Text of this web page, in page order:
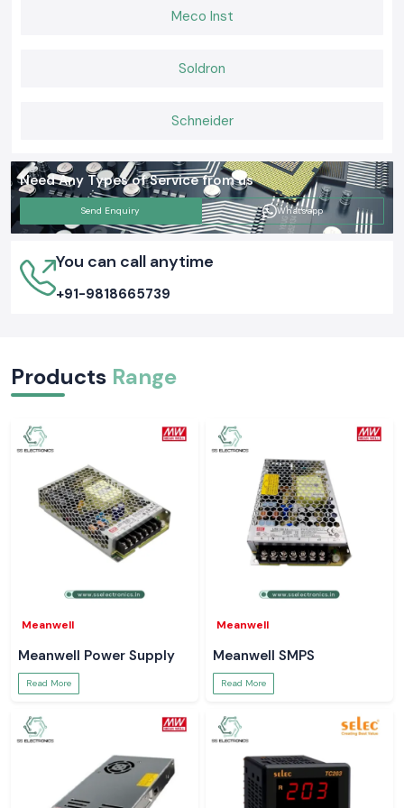
Meco Inst
Soldron
Schneider
Need Any Types of Service from us
Send Enquiry Whatsapp
You can call anytime
+91-9818665739
Products Range
Meanwell
Meanwell Power Supply
Read More
Meanwell
Meanwell SMPS
Read More